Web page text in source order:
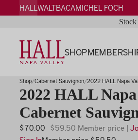
HALLWALTBACAMICHEL FOCH
SHOP
Shop Cabernet Sauvignon 2022 HALL Napa
2022 HALL
Cabernet
$70.00 $59.50 Member price |